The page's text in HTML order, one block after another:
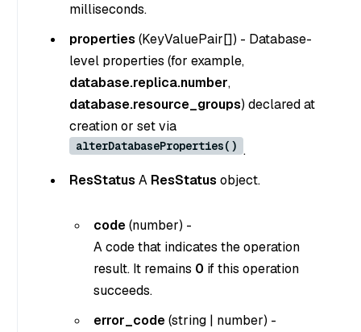
milliseconds.
properties (KeyValuePair[]) - Database-
level properties (for example,
database.replica.number,
database.resource_groups) declared at
creation or set via
alterDatabaseProperties() .
ResStatus A ResStatus object.
code(number) -
A code that indicates the operation
result. It remains 0 if this operation
succeeds.
error_code(string | number) -